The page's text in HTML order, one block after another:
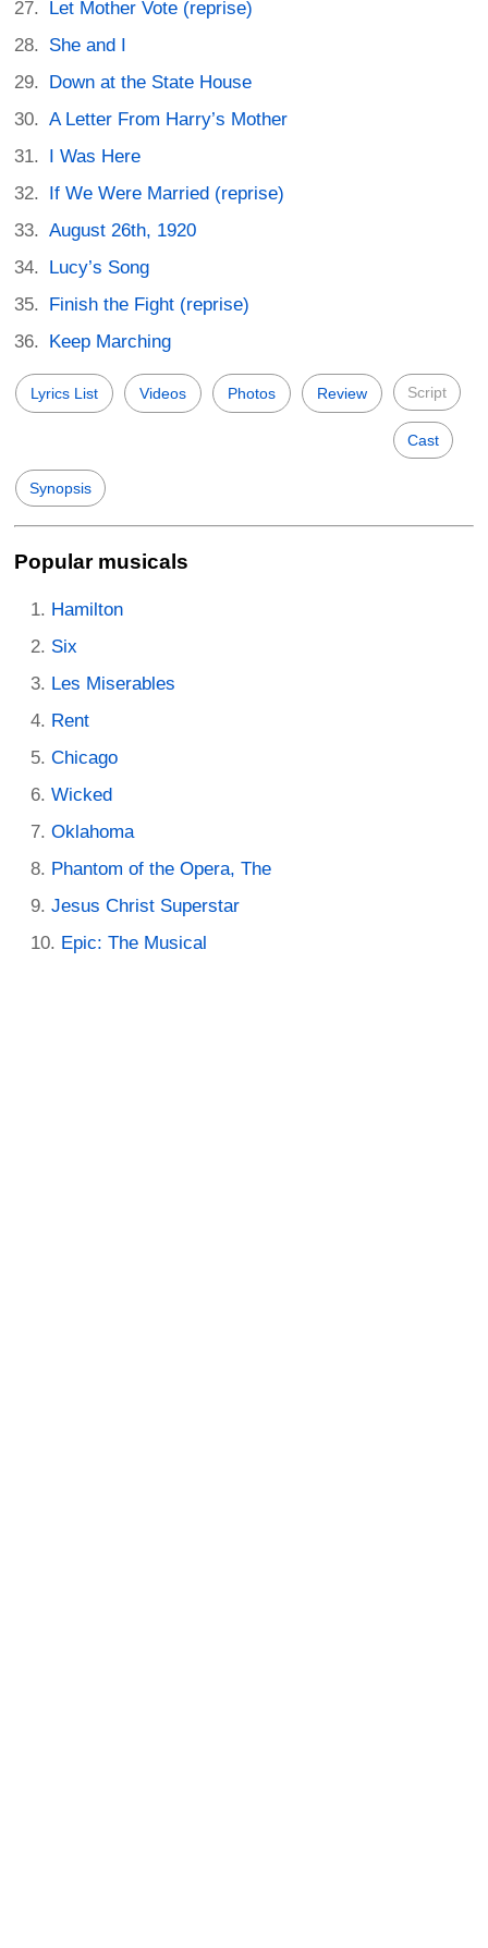
Let Mother Vote (reprise)
She and I
Down at the State House
A Letter From Harry’s Mother
I Was Here
If We Were Married (reprise)
August 26th, 1920
Lucy’s Song
Finish the Fight (reprise)
Keep Marching
Lyrics List Videos Photos Review Script
Cast
Synopsis
Popular musicals
Hamilton
Six
Les Miserables
Rent
Chicago
Wicked
Oklahoma
Phantom of the Opera, The
Jesus Christ Superstar
Epic: The Musical